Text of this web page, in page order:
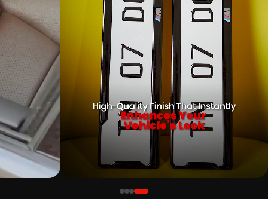
CUSTOMER PICK